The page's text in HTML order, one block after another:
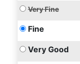
Very Fine
Fine
Very Good